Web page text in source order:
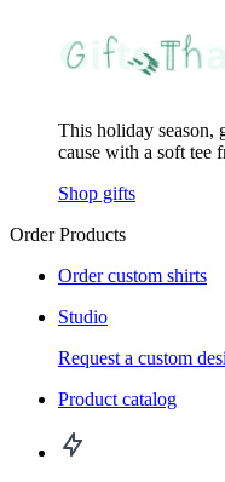
This holiday season,
cause with a soft tee
Shop gifts
Order Products
Order custom shirts
Studio
Request a custom
Product catalog